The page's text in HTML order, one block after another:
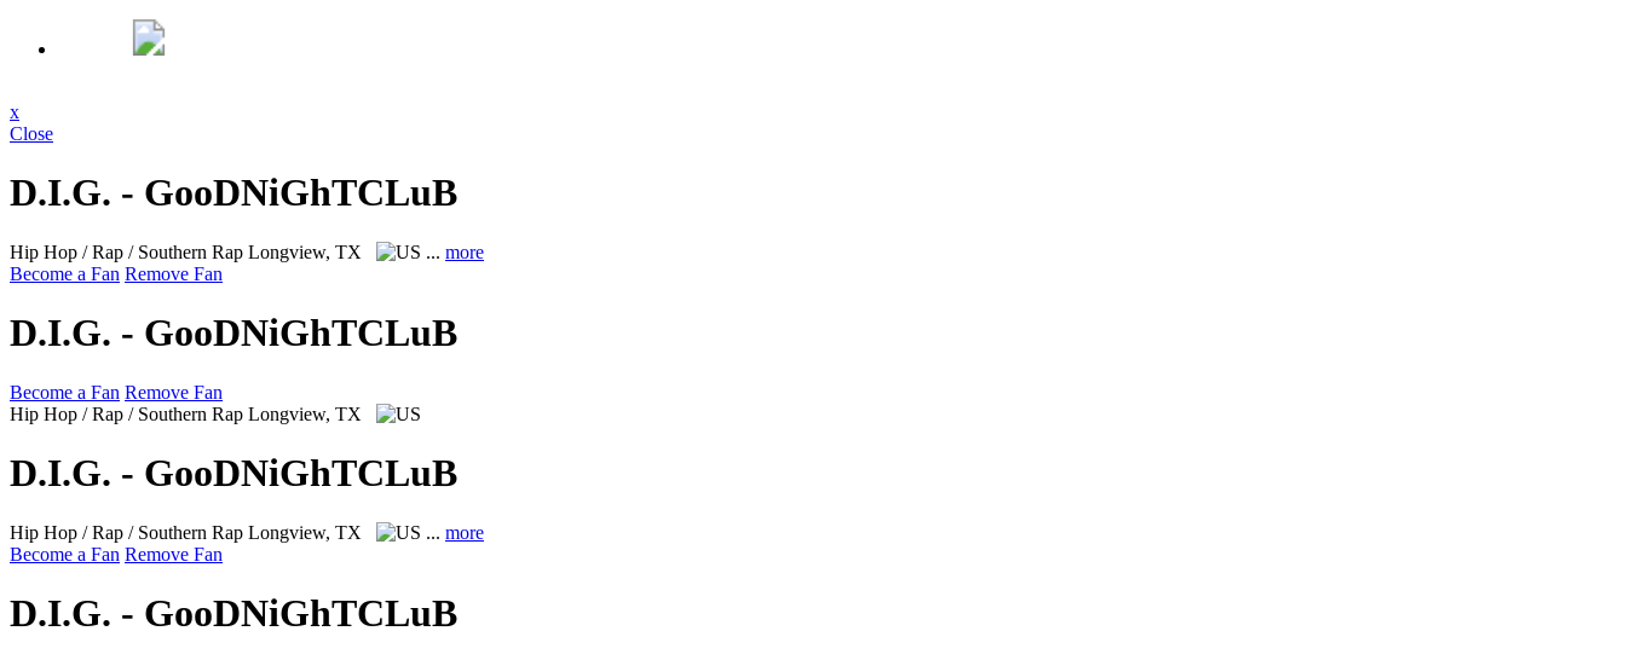
x
Close
D.I.G. - GooDNiGhTCLuB
Hip Hop / Rap / Southern Rap Longview, TX ... more
Become a Fan Remove Fan
D.I.G. - GooDNiGhTCLuB
Become a Fan Remove Fan
Hip Hop / Rap / Southern Rap Longview, TX
D.I.G. - GooDNiGhTCLuB
Hip Hop / Rap / Southern Rap Longview, TX ... more
Become a Fan Remove Fan
D.I.G. - GooDNiGhTCLuB